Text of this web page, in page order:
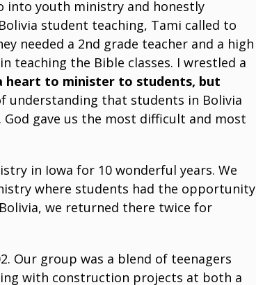
into youth ministry and honestly
student teaching, Tami called to
needed a 2nd grade teacher and a high
teaching the Bible classes. I wrestled a
heart to minister to students, but
that students in Bolivia
God gave us the most difficult and most
in Iowa for 10 wonderful years. We
where students had the opportunity
we returned there twice for
Our group was a blend of teenagers
with construction projects at both a